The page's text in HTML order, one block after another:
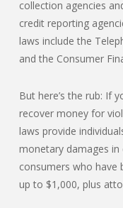
collection agencies
credit reporting
laws include the
and the Consumer
But here’s the rub: If
recover money for
laws provide
monetary damages in
consumers who have
up to $1,000, plus